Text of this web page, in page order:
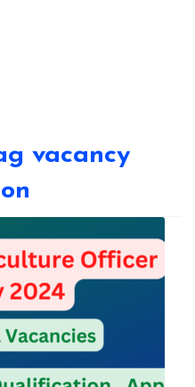
vacancy